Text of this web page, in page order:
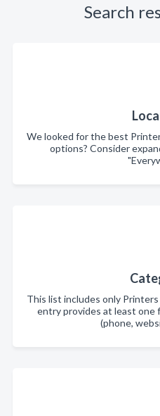
Search
We looked for the best
options? Consider
This list includes only
entry provides at least one
(phone,